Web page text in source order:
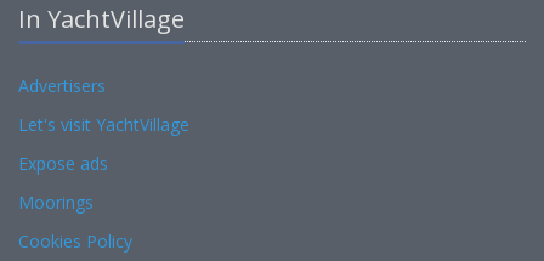
In YachtVillage
Advertisers
Let's visit YachtVillage
Expose ads
Moorings
Cookies Policy